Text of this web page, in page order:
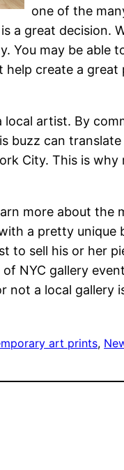
one of the
a great decision.
You may be
create a
local artist. By
buzz can
City. This is
more about
a pretty
to sell his or her
NYC gallery
not a local gallery
art prints,